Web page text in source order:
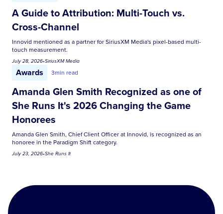
A Guide to Attribution: Multi-Touch vs.
Cross-Channel
Innovid mentioned as a partner for SiriusXM Media's pixel-based multi-
touch measurement.
July 28, 2026•SiriusXM Media
Awards 3min read
Amanda Glen Smith Recognized as one of
She Runs It's 2026 Changing the Game
Honorees
Amanda Glen Smith, Chief Client Officer at Innovid, is recognized as an
honoree in the Paradigm Shift category.
July 23, 2026•She Runs It